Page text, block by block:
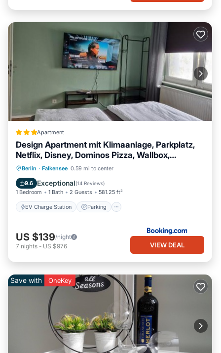
Apartment
Design Apartment mit Klimaanlage, Parkplatz,
Netflix, Disney, Dominos Pizza, Wallbox,
Bahnhof Falkensee 5min - Berlin Hbf 23min
Berlin · Falkensee 0.59 mi to center
9.6 Exceptional(14 Reviews)
1 Bedroom 1 Bath 2 Guests 581.25 ft²
EV Charge Station Parking
EV Charge Station
Air Conditioner
US $139/night
7 nights - US $976 VIEW DEAL
Save with OneKey